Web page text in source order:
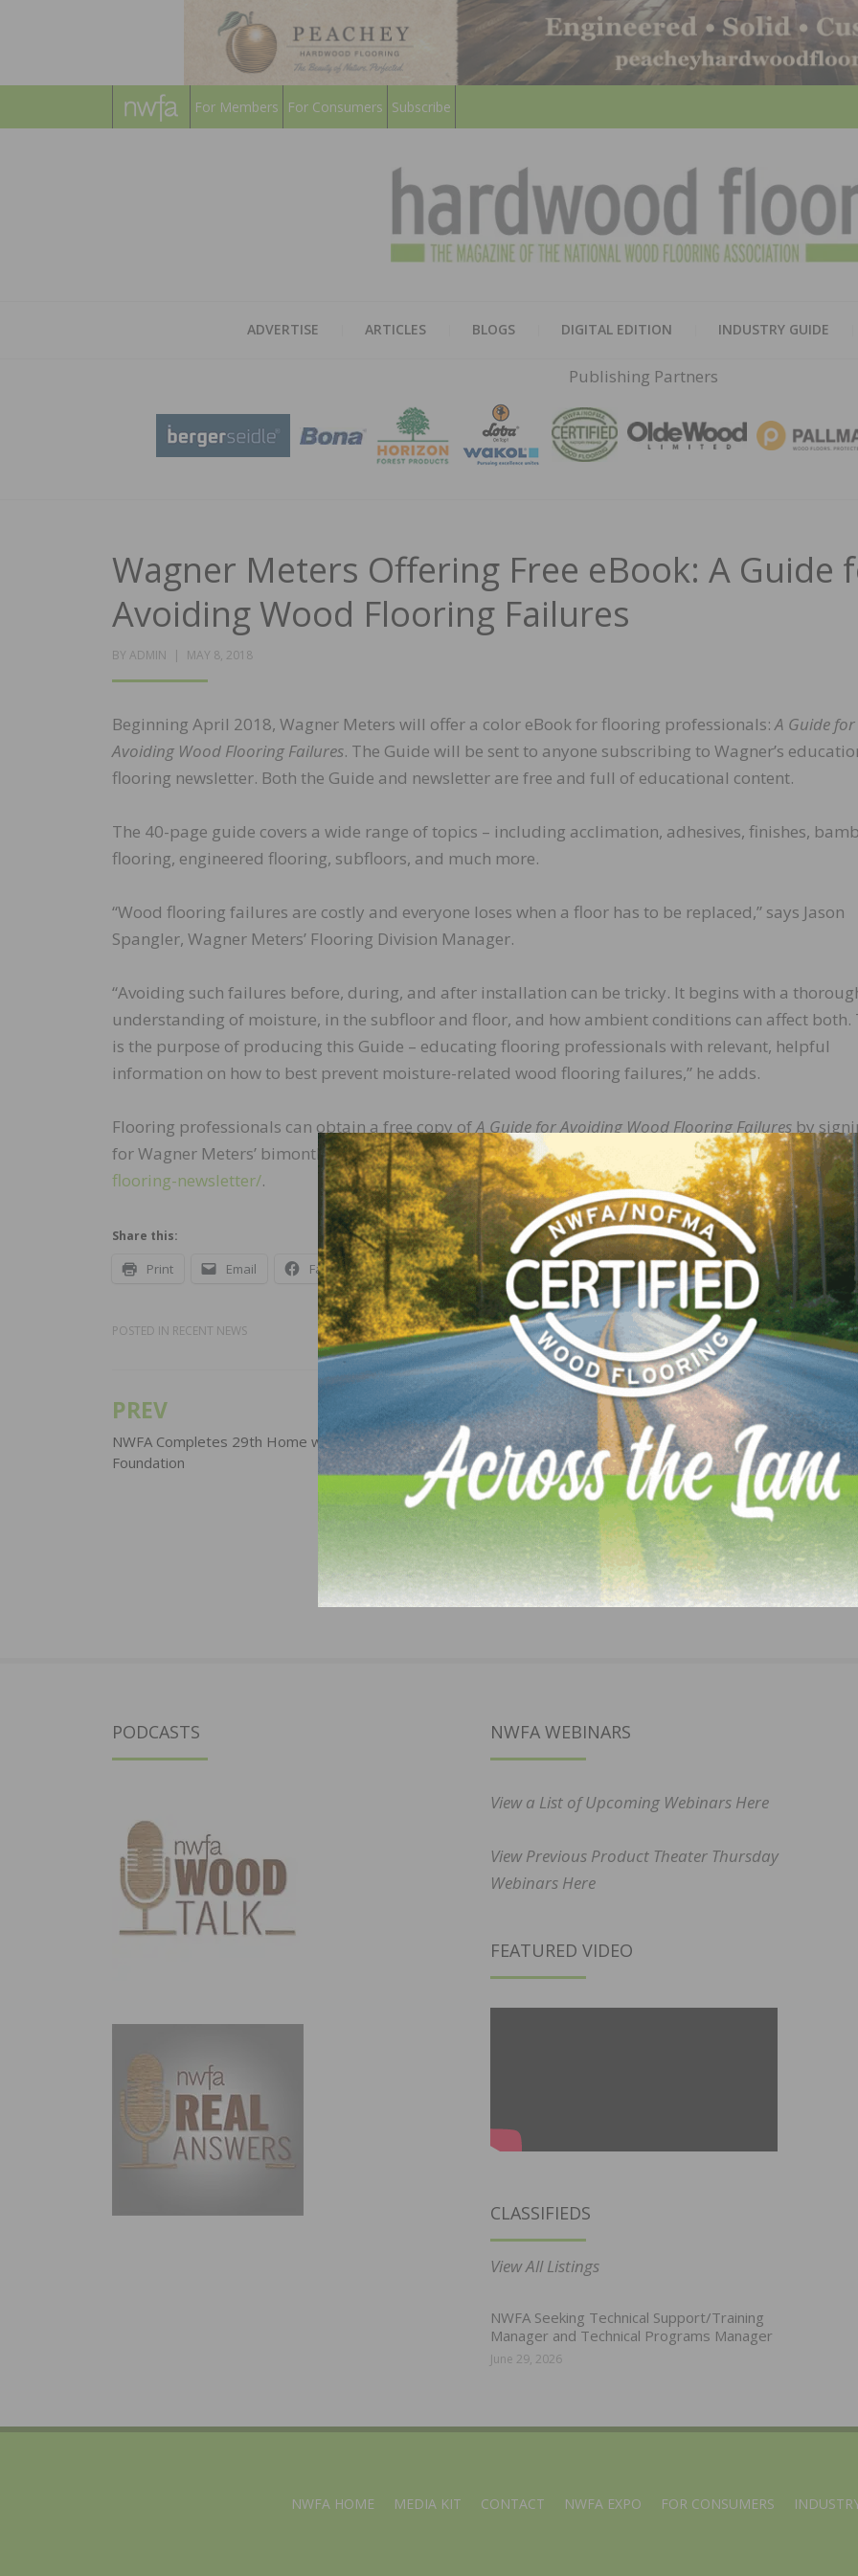
For Members For Consumers Subscribe
ADVERTISE ARTICLES BLOGS DIGITAL EDITION INDUSTRY GUIDE
Publishing Partners
Wagner Meters Offering Free eBook: A Guide
Avoiding Wood Flooring Failures
BY ADMIN
POSTED
MAY 8, 2018
Beginning April 2018, Wagner Meters will offer a color eBook for flooring professionals:A Guide for
Avoiding Wood Flooring Failures. The Guide will be sent to anyone subscribing to Wagner’s
flooring newsletter. Both the Guide and newsletter are free and full of educational content.
The 40-page guide covers a wide range of topics – including acclimation, adhesives, finishes,
flooring, engineered flooring, subfloors, and much more.
“Wood flooring failures are costly and everyone loses when a floor has to be replaced,” says Jason
Spangler, Wagner Meters’ Flooring Division Manager.
“Avoiding such failures before, during, and after installation can be tricky. It begins with a
understanding of moisture, in the subfloor and floor, and how ambient conditions can affect both.
is the purpose of producing this Guide – educating flooring professionals with relevant, helpful
information on how to best prevent moisture-related wood flooring failures,” he adds.
Flooring professionals can obtain a free copy ofA Guide for Avoiding Wood Flooring Failures by
for Wagner Meters’ bimonthly wood flooring newsletter athttps://www.wagnermeters.com/wood-
flooring-newsletter/.
Share this:
Print Email Facebook X LinkedIn Pinterest
POSTED IN RECENT NEWS
Post
navigation
PREV
NWFA Completes 29th Home with Gary Sinise
Foundation
NEXT
Sherwin-Williams Industrial Wood Coatings
Industry-First Online Inspiration Tool
PODCASTS NWFA WEBINARS
View a List of Upcoming Webinars Here
View Previous Product Theater Thursday
Webinars Here
FEATURED VIDEO
CLASSIFIEDS
View All Listings
NWFA Seeking Technical Support/Training
Manager and Technical Programs Manager
June 29, 2026
NWFA HOME MEDIA KIT CONTACT NWFA EXPO FOR CONSUMERS